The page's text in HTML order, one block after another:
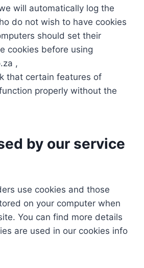
will automatically log the
do not wish to have cookies
should set their
cookies before using
,
that certain features of
properly without the
by our service
use cookies and those
on your computer when
You can find more details
are used in our cookies info